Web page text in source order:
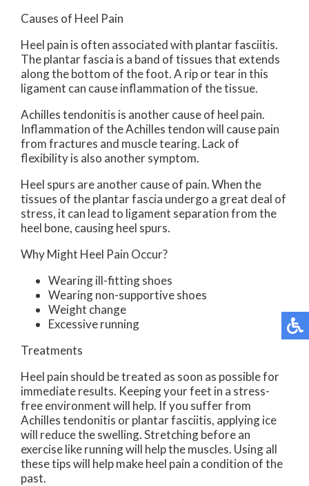
Causes of Heel Pain
Heel pain is often associated with plantar fasciitis.
The plantar fascia is a band of tissues that extends
along the bottom of the foot. A rip or tear in this
ligament can cause inflammation of the tissue.
Achilles tendonitis is another cause of heel pain.
Inflammation of the Achilles tendon will cause pain
from fractures and muscle tearing. Lack of
flexibility is also another symptom.
Heel spurs are another cause of pain. When the
tissues of the plantar fascia undergo a great deal of
stress, it can lead to ligament separation from the
heel bone, causing heel spurs.
Why Might Heel Pain Occur?
Wearing ill-fitting shoes
Wearing non-supportive shoes
Weight change
Excessive running
Treatments
Heel pain should be treated as soon as possible for
immediate results. Keeping your feet in a stress-
free environment will help. If you suffer from
Achilles tendonitis or plantar fasciitis, applying ice
will reduce the swelling. Stretching before an
exercise like running will help the muscles. Using all
these tips will help make heel pain a condition of the
past.